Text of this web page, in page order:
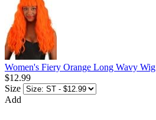
Women's Fiery Orange Long Wavy Wig
$12.99
Size
Add